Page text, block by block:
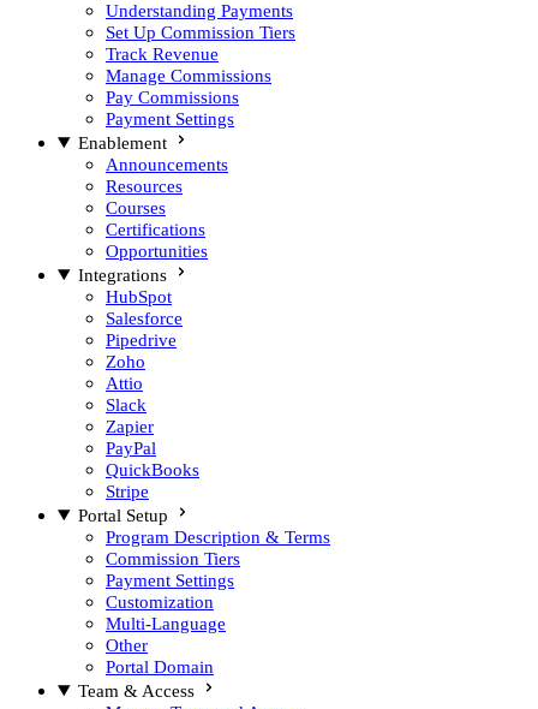
Understanding Payments
Set Up Commission Tiers
Track Revenue
Manage Commissions
Pay Commissions
Payment Settings
Enablement
Announcements
Resources
Courses
Certifications
Opportunities
Integrations
HubSpot
Salesforce
Pipedrive
Zoho
Attio
Slack
Zapier
PayPal
QuickBooks
Stripe
Portal Setup
Program Description & Terms
Commission Tiers
Payment Settings
Customization
Multi-Language
Other
Portal Domain
Team & Access